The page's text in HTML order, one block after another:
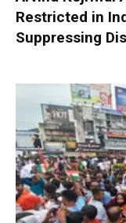
Restricted in
Suppressing